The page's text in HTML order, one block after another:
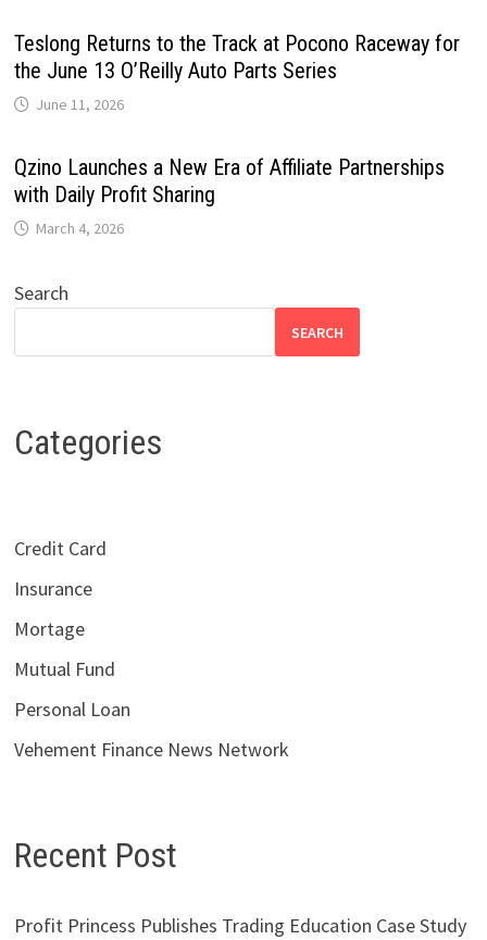
Teslong Returns to the Track at Pocono Raceway for
the June 13 O’Reilly Auto Parts Series
June 11, 2026
Qzino Launches a New Era of Affiliate Partnerships
with Daily Profit Sharing
March 4, 2026
Search
SEARCH
Categories
Credit Card
Insurance
Mortage
Mutual Fund
Personal Loan
Vehement Finance News Network
Recent Post
Profit Princess Publishes Trading Education Case Study